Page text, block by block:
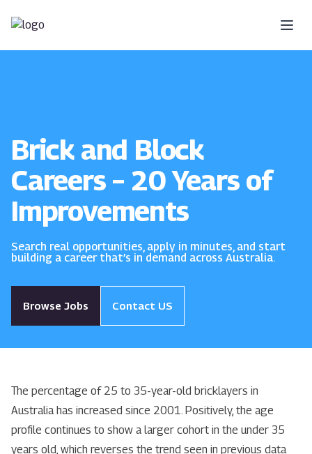
Brick and Block
Careers – 20 Years of
Improvements
Search real opportunities, apply in minutes, and start
building a career that’s in demand across Australia.
Browse Jobs Contact US
The percentage of 25 to 35-year-old bricklayers in
Australia has increased since 2001. Positively, the age
profile continues to show a larger cohort in the under 35
years old, which reverses the trend seen in previous data